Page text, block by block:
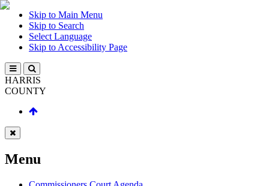
Skip to Main Menu
Skip to Search
Select Language
Skip to Accessibility Page
HARRIS
COUNTY
Menu